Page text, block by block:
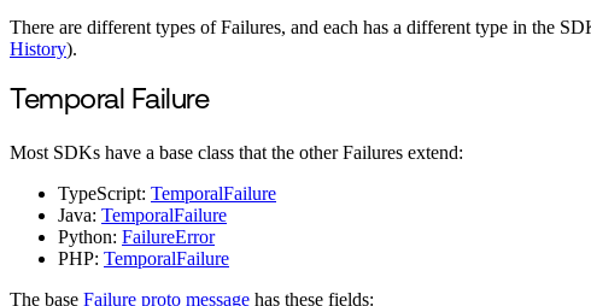
There are different types of Failures, and each has a different type in the
History).
Temporal Failure
Most SDKs have a base class that the other Failures extend:
TypeScript: TemporalFailure
Java: TemporalFailure
Python: FailureError
PHP: TemporalFailure
The base Failure proto message has these fields: